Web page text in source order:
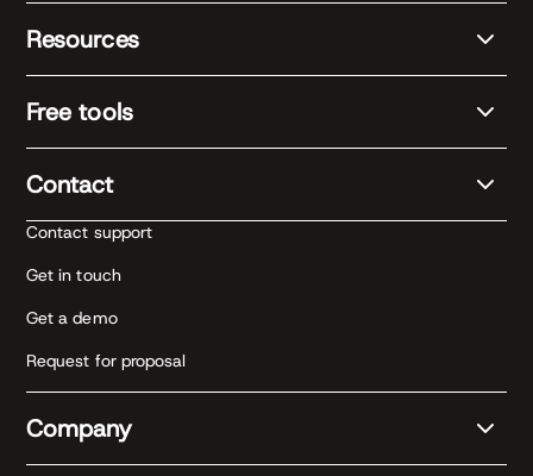
Resources
Free tools
Contact
Contact support
Get in touch
Get a demo
Request for proposal
Company